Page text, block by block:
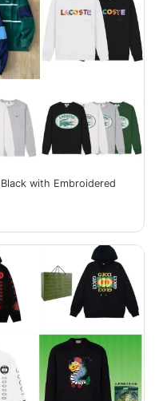
with Embroidered